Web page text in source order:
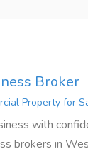
Broker
Property for
with
brokers in